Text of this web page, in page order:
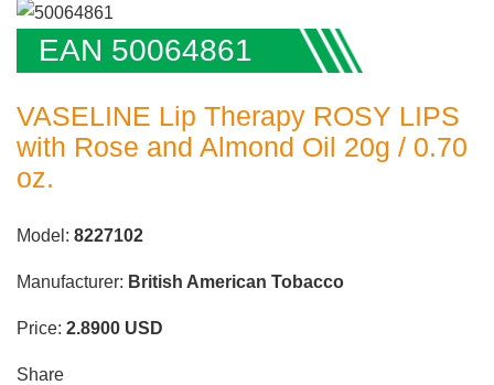
EAN 50064861
VASELINE Lip Therapy ROSY LIPS
with Rose and Almond Oil 20g / 0.70
oz.
Model: 8227102
Manufacturer: British American Tobacco
Price: 2.8900 USD
Share